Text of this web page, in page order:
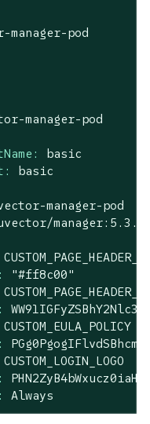
manager-pod
manager-pod
basic
basic
manager-pod
manager:5.3.2
"#ff8c00"
CUSTOM_EULA_POLICY
CUSTOM_LOGIN_LOGO
Always